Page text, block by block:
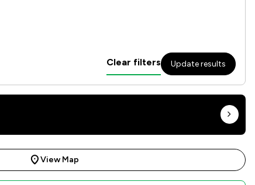
Clear filters Update results
View Map